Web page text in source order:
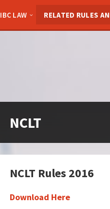
IBC LAW RELATED RULES
NCLT
NCLT Rules 2016
Download Here